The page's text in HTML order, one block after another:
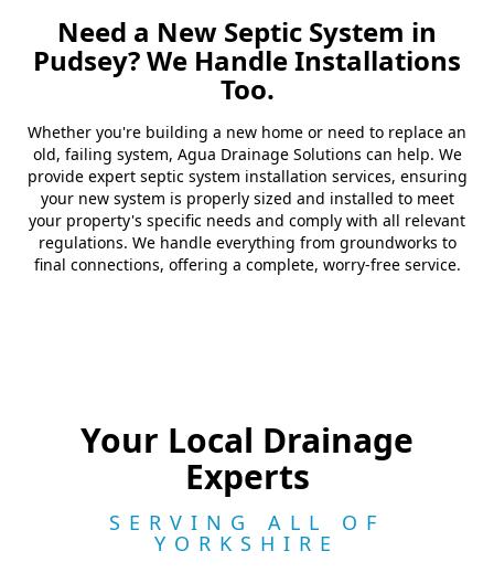
Need a New Septic System in
Pudsey? We Handle Installations
Too.
Whether you're building a new home or need to replace an
old, failing system, Agua Drainage Solutions can help. We
provide expert septic system installation services, ensuring
your new system is properly sized and installed to meet
your property's specific needs and comply with all relevant
regulations. We handle everything from groundworks to
final connections, offering a complete, worry-free service.
Your Local Drainage
Experts
SERVING ALL OF
YORKSHIRE